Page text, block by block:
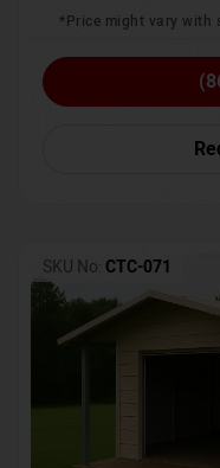
*Price might vary with
SKU No: CTC-071